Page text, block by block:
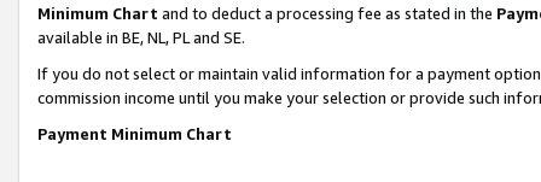
Minimum Chart and to deduct a processing fee as stated in the
available in BE, NL, PL and SE.
If you do not select or maintain valid information for a payment
commission income until you make your selection or provide such
Payment Minimum Chart